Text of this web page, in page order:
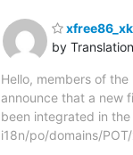
by
Hello, members of
announce that a new
been integrated in
i18n/po/domains/